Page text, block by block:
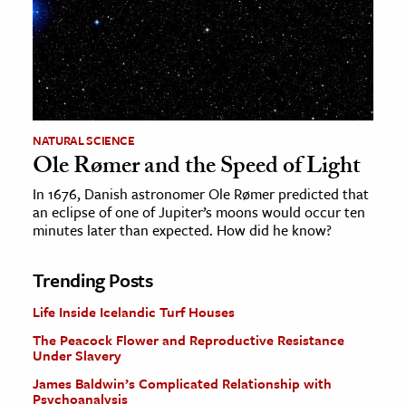
NATURAL SCIENCE
Ole Rømer and the Speed of Light
In 1676, Danish astronomer Ole Rømer predicted that
an eclipse of one of Jupiter’s moons would occur ten
minutes later than expected. How did he know?
Trending Posts
Life Inside Icelandic Turf Houses
The Peacock Flower and Reproductive Resistance
Under Slavery
James Baldwin’s Complicated Relationship with
Psychoanalysis